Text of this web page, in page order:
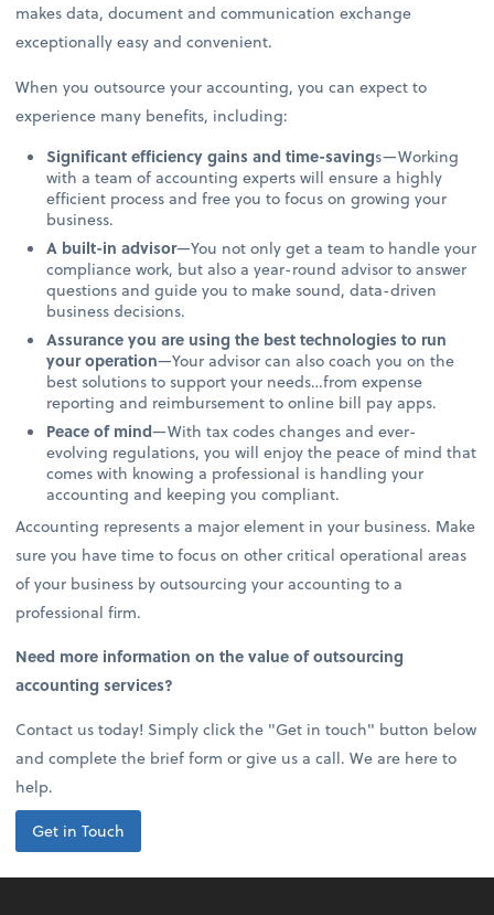
makes data, document and communication exchange
exceptionally easy and convenient.
When you outsource your accounting, you can expect to
experience many benefits, including:
Significant efficiency gains and time-savings—Working
with a team of accounting experts will ensure a highly
efficient process and free you to focus on growing your
business.
A built-in advisor—You not only get a team to handle your
compliance work, but also a year-round advisor to answer
questions and guide you to make sound, data-driven
business decisions.
Assurance you are using the best technologies to run
your operation—Your advisor can also coach you on the
best solutions to support your needs…from expense
reporting and reimbursement to online bill pay apps.
Peace of mind—With tax codes changes and ever-
evolving regulations, you will enjoy the peace of mind that
comes with knowing a professional is handling your
accounting and keeping you compliant.
Accounting represents a major element in your business. Make
sure you have time to focus on other critical operational areas
of your business by outsourcing your accounting to a
professional firm.
Need more information on the value of outsourcing
accounting services?
Contact us today! Simply click the "Get in touch" button below
and complete the brief form or give us a call. We are here to
help.
Get in Touch